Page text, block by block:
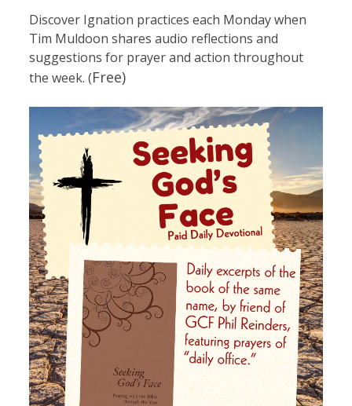
Discover Ignation practices each Monday when
Tim Muldoon shares audio reflections and
suggestions for prayer and action throughout
the week. (Free)